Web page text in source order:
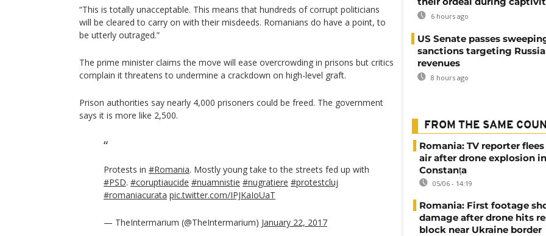
“This is totally unacceptable. This means that hundreds of corrupt politicians
will be cleared to carry on with their misdeeds. Romanians do have a point, to
be utterly outraged.”
The prime minister claims the move will ease overcrowding in prisons but critics
complain it threatens to undermine a crackdown on high-level graft.
Prison authorities say nearly 4,000 prisoners could be freed. The government
says it is more like 2,500.
Protests in #Romania. Mostly young take to the streets fed up with
#PSD. #coruptiaucide #nuamnistie #nugratiere #protestcluj
#romaniacurata pic.twitter.com/IPJKaIoUaT
— TheIntermarium (@TheIntermarium) January 22, 2017
6 hours ago
US Senate passes
sanctions targeting
revenues
8 hours ago
FROM THE SAME
Romania: TV reporter
air after drone explosion in
Constanța
05/06 - 14:19
Romania: First footage
damage after drone hits
block near Ukraine border